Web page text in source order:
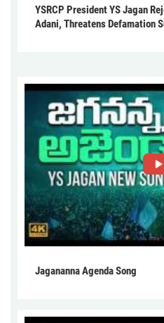
YSRCP President YS Jagan
Adani, Threatens Defamation
Jagananna Agenda Song